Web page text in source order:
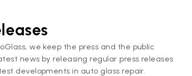
we keep the press and the public
news by releasing regular press releases
developments in auto glass repair.